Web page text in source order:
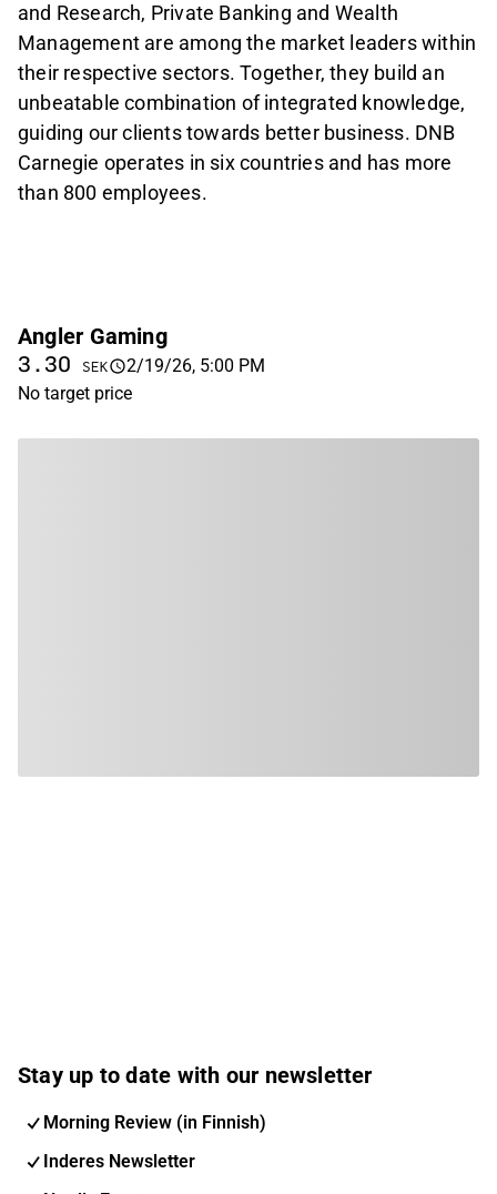
and Research, Private Banking and Wealth
Management are among the market leaders within
their respective sectors. Together, they build an
unbeatable combination of integrated knowledge,
guiding our clients towards better business. DNB
Carnegie operates in six countries and has more
than 800 employees.
Angler Gaming
3.30 SEK
2/19/26, 5:00 PM
No target price
Stay up to date with our newsletter
Morning Review (in Finnish)
Inderes Newsletter